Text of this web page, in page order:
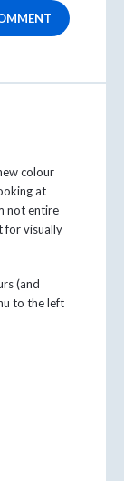
colour
at
not entire
for visually
(and
to the left